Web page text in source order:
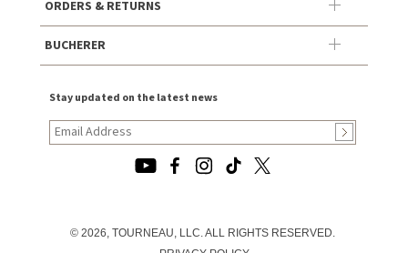
ORDERS & RETURNS
BUCHERER
Stay updated on the latest news
© 2026, TOURNEAU, LLC. ALL RIGHTS RESERVED.